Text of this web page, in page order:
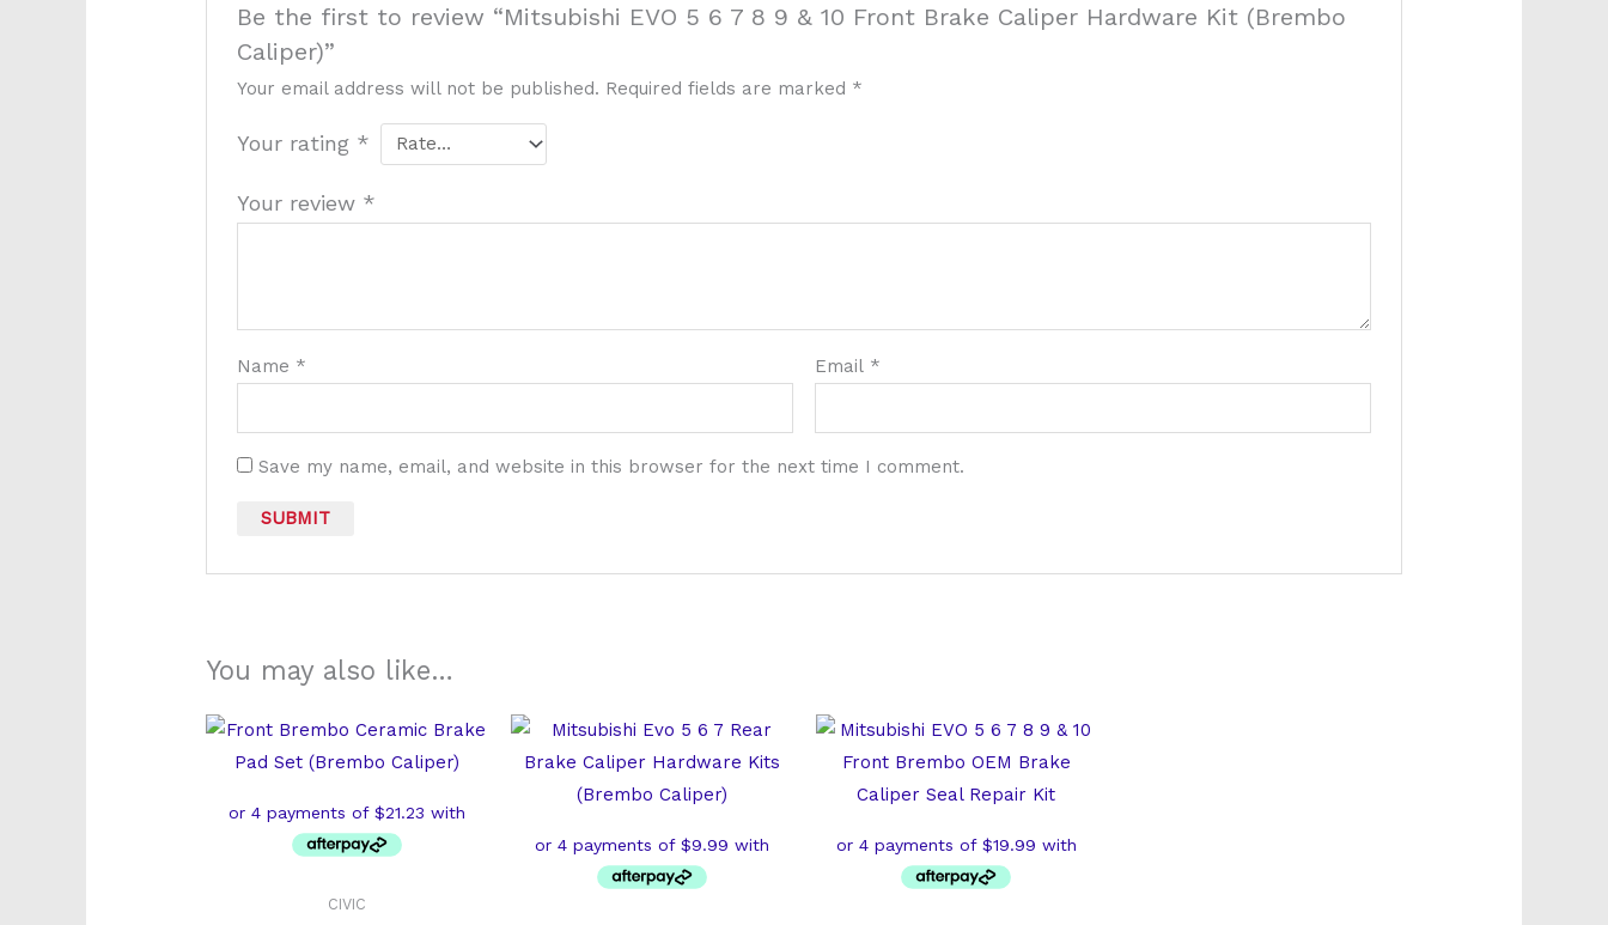
Be the first to review “Mitsubishi EVO 5 6 7 8 9 & 10 Front Brake Caliper Hardware Kit (Brembo
Caliper)”
Your email address will not be published. Required fields are marked *
Your rating *
Your review *
Name * Email *
Save my name, email, and website in this browser for the next time I comment.
You may also like…
CIVIC